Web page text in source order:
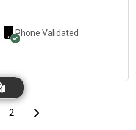
Phone Validated
page
page
2Last pageNext page